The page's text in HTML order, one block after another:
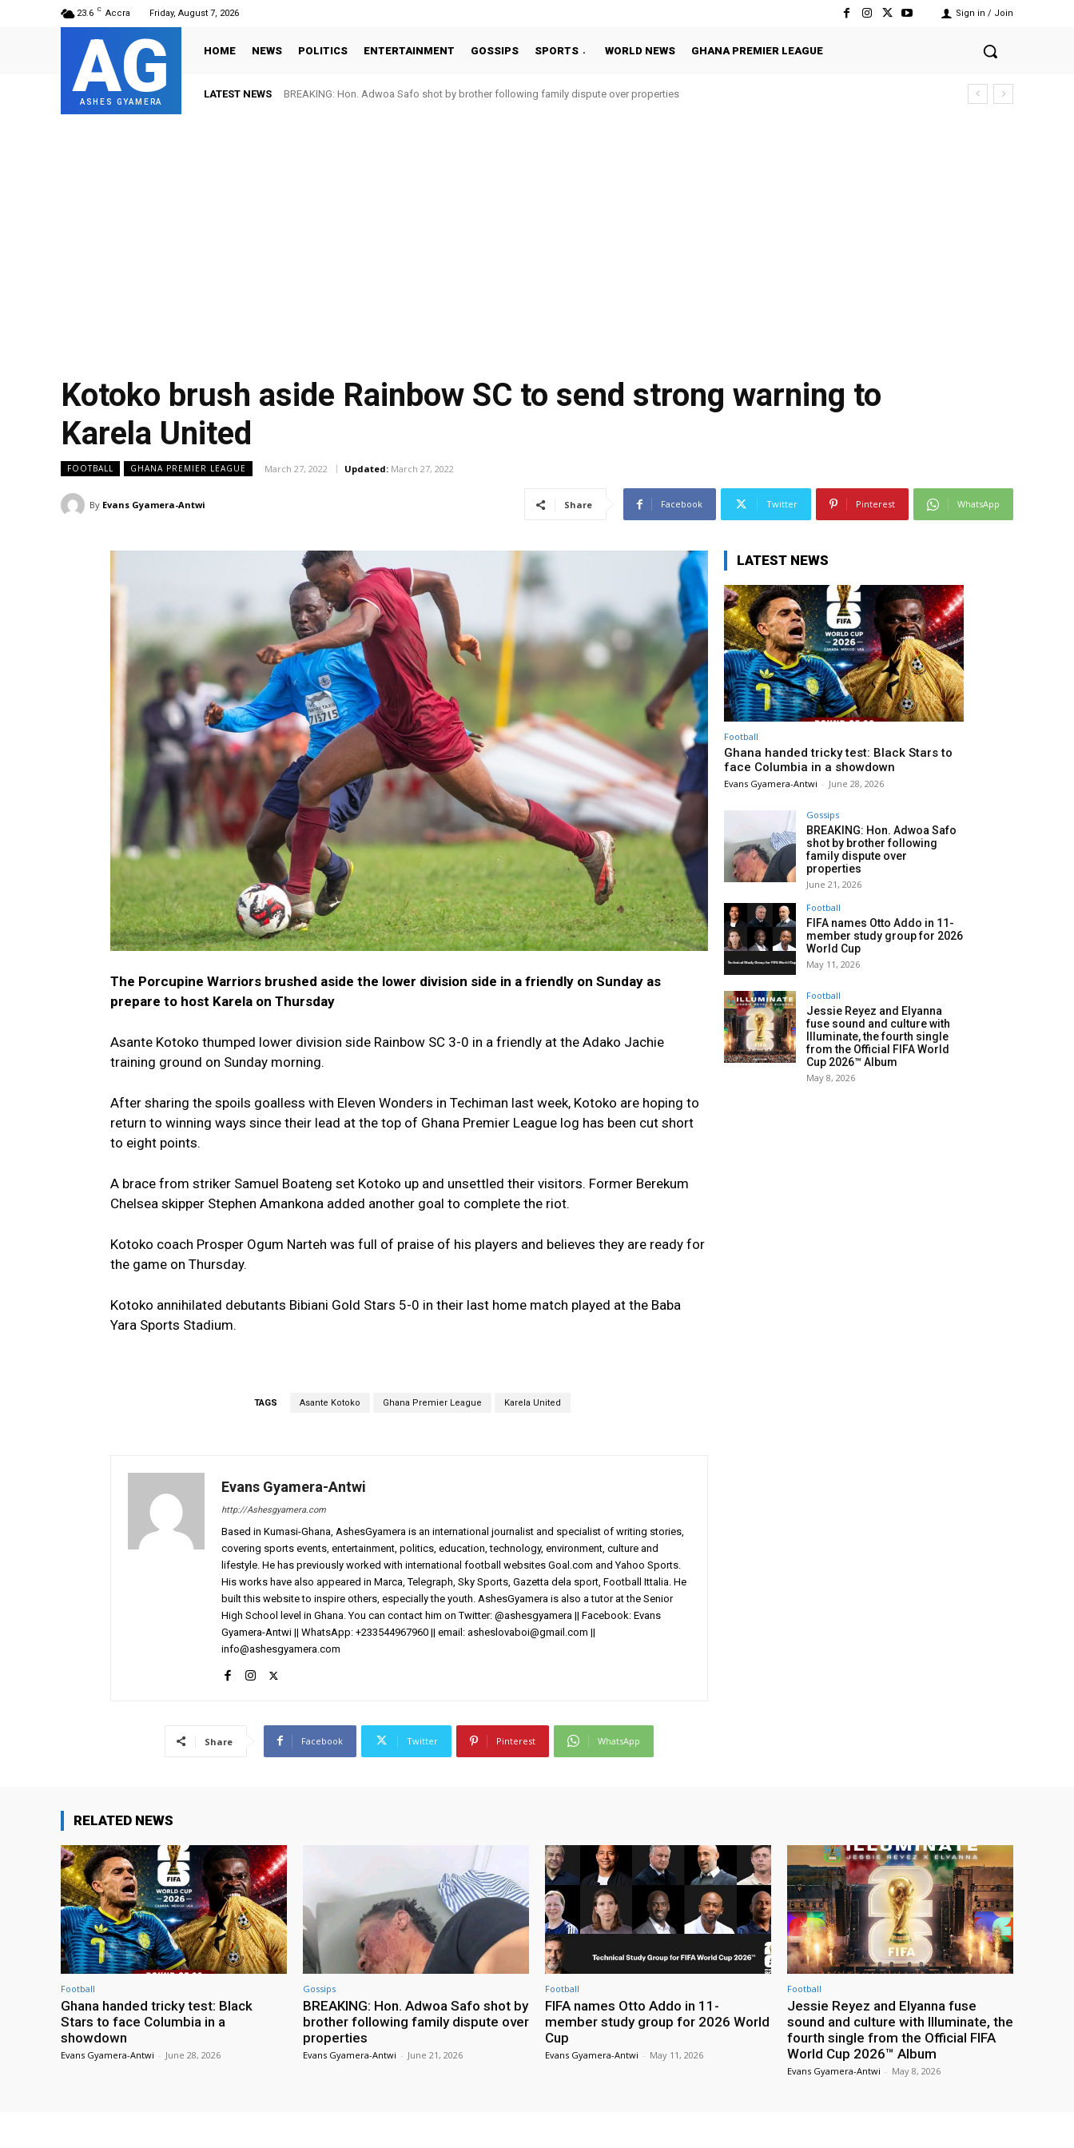
23.6 C Accra Friday, August 7, 2026 Sign in / Join
AG
ASHES GYAMERA
HOME NEWS POLITICS ENTERTAINMENT GOSSIPS SPORTS WORLD NEWS GHANA PREMIER LEAGUE
LATEST NEWS BREAKING: Hon. Adwoa Safo shot by brother following family dispute over properties
Kotoko brush aside Rainbow SC to send strong warning to
Karela United
FOOTBALL GHANA PREMIER LEAGUE March 27, 2022 Updated: March 27, 2022
By Evans Gyamera-Antwi Share Facebook Twitter Pinterest WhatsApp
The Porcupine Warriors brushed aside the lower division side in a friendly on Sunday as
prepare to host Karela on Thursday
Asante Kotoko thumped lower division side Rainbow SC 3-0 in a friendly at the Adako Jachie
training ground on Sunday morning.
After sharing the spoils goalless with Eleven Wonders in Techiman last week, Kotoko are hoping to
return to winning ways since their lead at the top of Ghana Premier League log has been cut short
to eight points.
A brace from striker Samuel Boateng set Kotoko up and unsettled their visitors. Former Berekum
Chelsea skipper Stephen Amankona added another goal to complete the riot.
Kotoko coach Prosper Ogum Narteh was full of praise of his players and believes they are ready for
the game on Thursday.
Kotoko annihilated debutants Bibiani Gold Stars 5-0 in their last home match played at the Baba
Yara Sports Stadium.
TAGS Asante Kotoko Ghana Premier League Karela United
Evans Gyamera-Antwi
http://Ashesgyamera.com
Based in Kumasi-Ghana, AshesGyamera is an international journalist and specialist of writing stories,
covering sports events, entertainment, politics, education, technology, environment, culture and
lifestyle. He has previously worked with international football websites Goal.com and Yahoo Sports.
His works have also appeared in Marca, Telegraph, Sky Sports, Gazetta dela sport, Football Ittalia. He
built this website to inspire others, especially the youth. AshesGyamera is also a tutor at the Senior
High School level in Ghana. You can contact him on Twitter: @ashesgyamera || Facebook: Evans
Gyamera-Antwi || WhatsApp: +233544967960 || email: asheslovaboi@gmail.com ||
info@ashesgyamera.com
Share Facebook Twitter Pinterest WhatsApp
LATEST NEWS
Football
Ghana handed tricky test: Black Stars to
face Columbia in a showdown
Evans Gyamera-Antwi - June 28, 2026
Gossips
BREAKING: Hon. Adwoa Safo
shot by brother following
family dispute over
properties
June 21, 2026
Football
FIFA names Otto Addo in 11-
member study group for 2026
World Cup
May 11, 2026
Football
Jessie Reyez and Elyanna
fuse sound and culture with
Illuminate, the fourth single
from the Official FIFA World
Cup 2026™ Album
May 8, 2026
RELATED NEWS
Football
Ghana handed tricky test: Black
Stars to face Columbia in a
showdown
Evans Gyamera-Antwi - June 28, 2026
Gossips
BREAKING: Hon. Adwoa Safo shot by
brother following family dispute over
properties
Evans Gyamera-Antwi - June 21, 2026
Football
FIFA names Otto Addo in 11-
member study group for 2026 World
Cup
Evans Gyamera-Antwi - May 11, 2026
Football
Jessie Reyez and Elyanna fuse
sound and culture with Illuminate, the
fourth single from the Official FIFA
World Cup 2026™ Album
Evans Gyamera-Antwi - May 8, 2026